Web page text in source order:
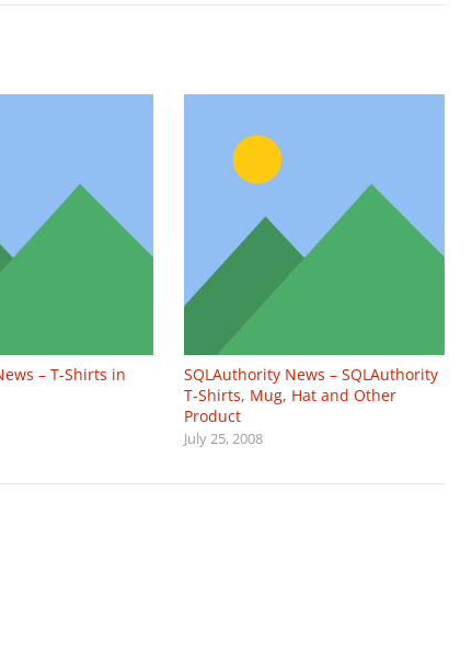
– T-Shirts in
SQLAuthority News – SQLAuthority
T-Shirts, Mug, Hat and Other
Product
July 25, 2008